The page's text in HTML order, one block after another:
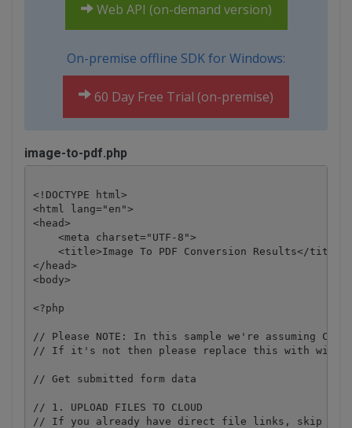
Web API (on-demand version)
On-premise offline SDK for Windows:
60 Day Free Trial (on-premise)
image-to-pdf.php
<!DOCTYPE html>
<html lang="en">
<head>
    <meta charset="UTF-8">
    <title>Image To PDF Conversion Results</title>
</head>
<body>
<?php
// Please NOTE: In this sample we're assuming
// If it's not then please replace this with with
// Get submitted form data
// 1. UPLOAD FILES TO CLOUD
// If you already have direct file links, skip to